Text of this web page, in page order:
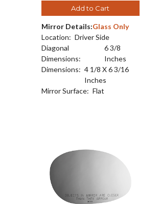
Add to Cart
Mirror Details:Glass Only
Location: Driver Side
Diagonal
Dimensions:
6 3/8
Inches
Dimensions: 4 1/8 X 6 3/16
Inches
Mirror Surface: Flat